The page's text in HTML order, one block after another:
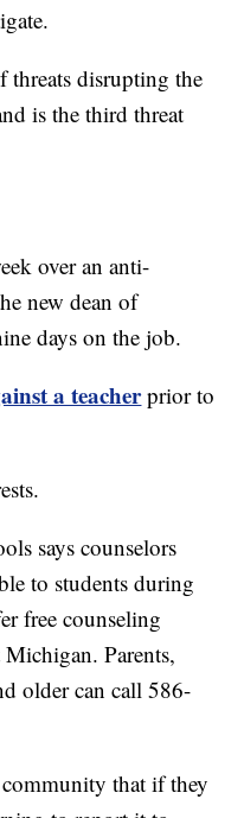
threats disrupting the
is the third threat
over an anti-
new dean of
days on the job.
a teacherprior to
says counselors
to students during
free counseling
Parents,
older can call 586-
that if they